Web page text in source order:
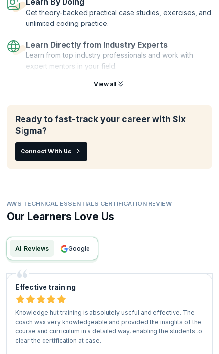
Learn By Doing
Get theory-backed practical case studies, exercises, and
unlimited coding practice.
Learn Directly from Industry Experts
Learn from top industry professionals and work with
expert mentors in your field.
View all
Ready to fast-track your career with Six
Sigma?
Connect With Us
AWS TECHNICAL ESSENTIALS CERTIFICATION REVIEW
Our Learners Love Us
All Reviews google
Effective training
Knowledge hut training is absolutely useful and effective. The
coach was very knowledgeable and provided the insights of the
course and curriculum in a detailed way, enabling the students to
clear the certification at ease.